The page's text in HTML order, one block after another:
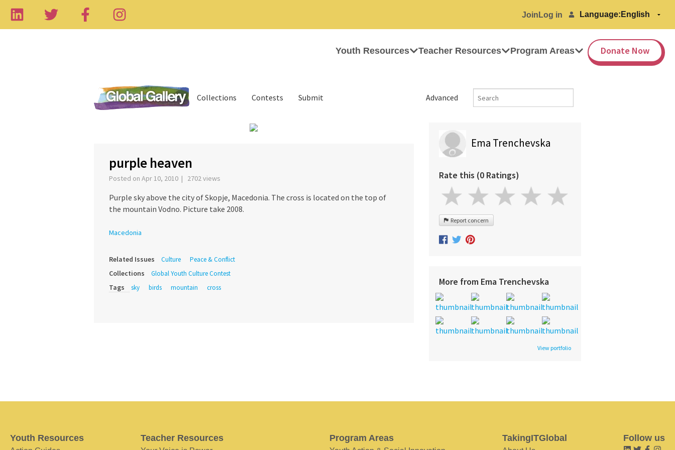
Join Log in Language:
Youth Resources Teacher Resources Program Areas Donate Now
Advanced
Collections Contests Submit
purple heaven
Posted on Apr 10, 2010 | 2702 views
Purple sky above the city of Skopje, Macedonia. The cross is located on the top of
the mountain Vodno. Picture take 2008.
Macedonia
Related Issues Culture Peace & Conflict
Collections Global Youth Culture Contest
Tags sky birds mountain cross
Ema Trenchevska
Rate this (0 Ratings)
Report concern
More from Ema Trenchevska
View portfolio
Youth Resources Teacher Resources Program Areas TakingITGlobal Follow us